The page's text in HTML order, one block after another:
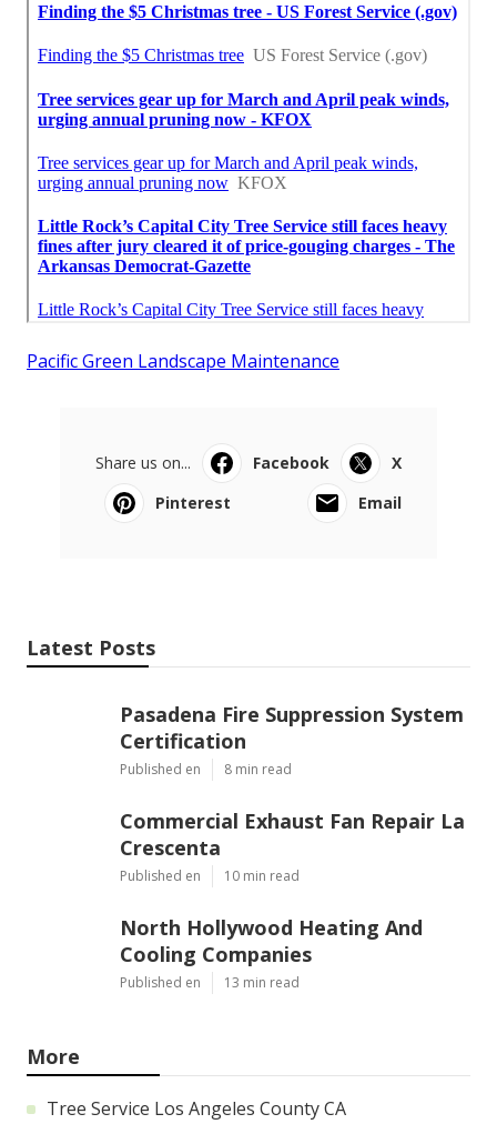
Pacific Green Landscape Maintenance
Share us on... Facebook
X
Pinterest
Email
Latest Posts
Pasadena Fire Suppression System
Certification
Published en 8 min read
Commercial Exhaust Fan Repair La
Crescenta
Published en 10 min read
North Hollywood Heating And
Cooling Companies
Published en 13 min read
More
Tree Service Los Angeles County CA